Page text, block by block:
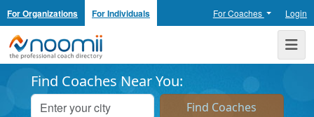
For Organizations For Individuals For Coaches Login
Noomii the Professional Coach Directory
Find Coaches Near You: